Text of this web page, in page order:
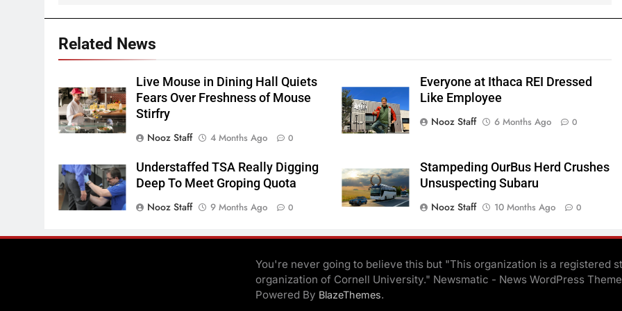
Related News
Live Mouse in Dining Hall Quiets
Fears Over Freshness of Mouse
Stirfry
Nooz Staff
4 Months Ago 0
Everyone at Ithaca REI Dressed
Like Employee
Nooz Staff
6 Months Ago 0
Understaffed TSA Really Digging
Deep To Meet Groping Quota
Nooz Staff
9 Months Ago 0
Stampeding OurBus Herd Crushes
Unsuspecting Subaru
Nooz Staff
10 Months Ago 0
You're never going to believe this but "This organization is a registered
organization of Cornell University." Newsmatic - News WordPress
Powered By BlazeThemes.